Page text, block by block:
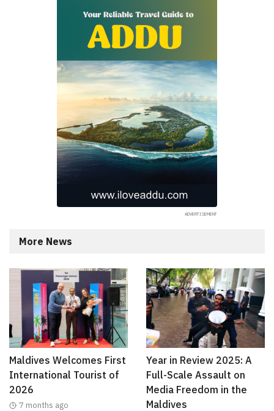
More News
Maldives Welcomes First
International Tourist of
2026
7 months ago
Year in Review 2025: A
Full-Scale Assault on
Media Freedom in the
Maldives